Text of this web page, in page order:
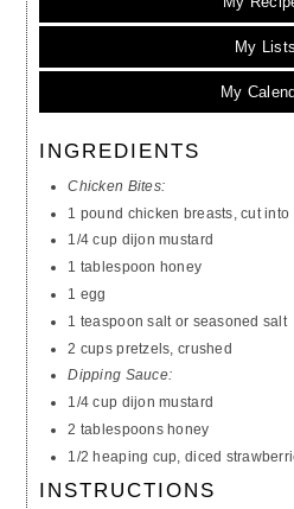
My Lists
My
INGREDIENTS
Chicken Bites:
1 pound chicken breasts, cut
1/4 cup dijon mustard
1 tablespoon honey
1 egg
1 teaspoon salt or seasoned salt
2 cups pretzels, crushed
Dipping Sauce:
1/4 cup dijon mustard
2 tablespoons honey
1/2 heaping cup, diced
INSTRUCTIONS